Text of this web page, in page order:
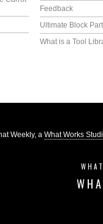
Feedback
Ultimate Block
What is a Tool
Weekly, a What Works